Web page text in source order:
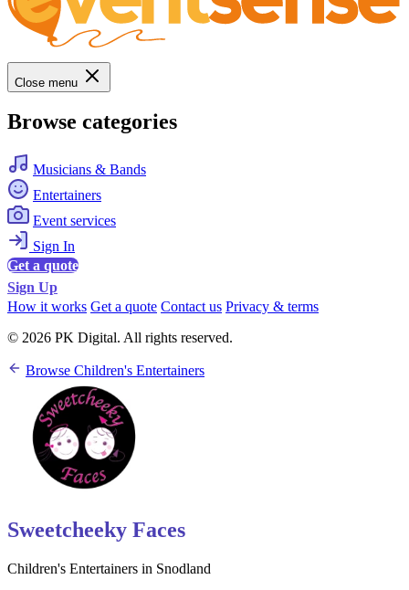
Close menu
Browse categories
Musicians & Bands
Entertainers
Event services
Sign In
Get a quote
Sign Up
How it works Get a quote Contact us Privacy & terms
© 2026 PK Digital. All rights reserved.
Browse Children's Entertainers
Sweetcheeky Faces
Children's Entertainers in Snodland